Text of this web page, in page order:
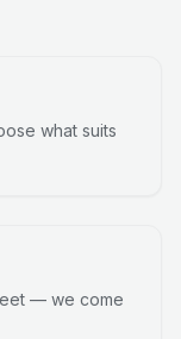
what suits
— we come